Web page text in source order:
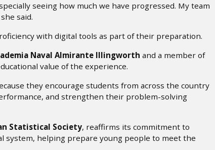
seeing how much we have progressed. My team
said.
with digital tools as part of their preparation.
Naval Almirante Illingworth and a member of
value of the experience.
they encourage students from across the country
and strengthen their problem-solving
Statistical Society, reaffirms its commitment to
system, helping prepare young people to meet the